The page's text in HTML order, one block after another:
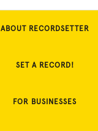
ABOUT RECORDSETTER
SET A RECORD!
FOR BUSINESSES